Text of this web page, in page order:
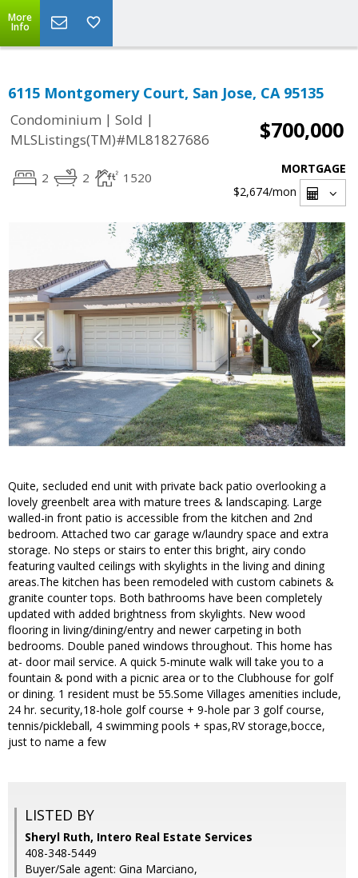
More
Info
6115 Montgomery Court, San Jose, CA 95135
Condominium | Sold |
MLSListings(TM)#ML81827686
$700,000
2 2 1520
MORTGAGE
$2,674/mon
Quite, secluded end unit with private back patio overlooking a
lovely greenbelt area with mature trees & landscaping. Large
walled-in front patio is accessible from the kitchen and 2nd
bedroom. Attached two car garage w/laundry space and extra
storage. No steps or stairs to enter this bright, airy condo
featuring vaulted ceilings with skylights in the living and dining
areas.The kitchen has been remodeled with custom cabinets &
granite counter tops. Both bathrooms have been completely
updated with added brightness from skylights. New wood
flooring in living/dining/entry and newer carpeting in both
bedrooms. Double paned windows throughout. This home has
at- door mail service. A quick 5-minute walk will take you to a
fountain & pond with a picnic area or to the Clubhouse for golf
or dining. 1 resident must be 55.Some Villages amenities include,
24 hr. security,18-hole golf course + 9-hole par 3 golf course,
tennis/pickleball, 4 swimming pools + spas,RV storage,bocce,
just to name a few
LISTED BY
Sheryl Ruth, Intero Real Estate Services
408-348-5449
Buyer/Sale agent: Gina Marciano,